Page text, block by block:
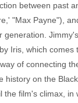
between past
"Max Payne"),
generation.
Iris, which comes
of connecting
history on the
the film's climax, in